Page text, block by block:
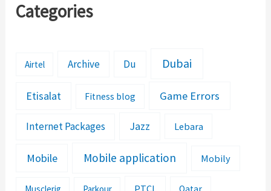
Categories
Airtel Archive Du Dubai
Etisalat Fitness blog Game Errors
Internet Packages Jazz Lebara
Mobile Mobile application Mobily
PTCL